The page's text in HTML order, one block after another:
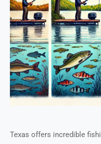
Texas offers incredible